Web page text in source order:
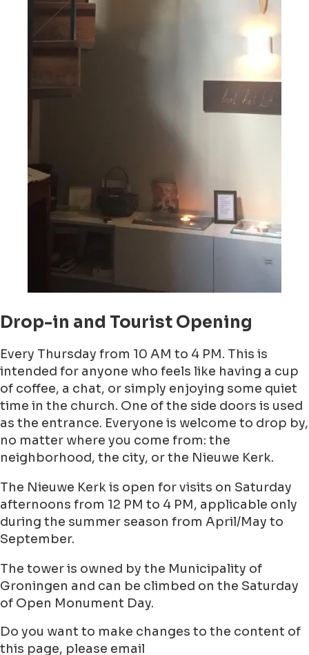
Drop-in and Tourist Opening
Every Thursday from 10 AM to 4 PM. This is
intended for anyone who feels like having a cup
of coffee, a chat, or simply enjoying some quiet
time in the church. One of the side doors is used
as the entrance. Everyone is welcome to drop by,
no matter where you come from: the
neighborhood, the city, or the Nieuwe Kerk.
The Nieuwe Kerk is open for visits on Saturday
afternoons from 12 PM to 4 PM, applicable only
during the summer season from April/May to
September.
The tower is owned by the Municipality of
Groningen and can be climbed on the Saturday
of Open Monument Day.
Do you want to make changes to the content of
this page, please email